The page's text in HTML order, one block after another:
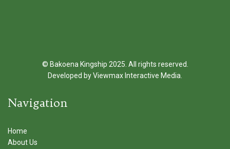
© Bakoena Kingship 2025. All rights reserved.
Developed byViewmax Interactive Media
Navigation
Home
About Us